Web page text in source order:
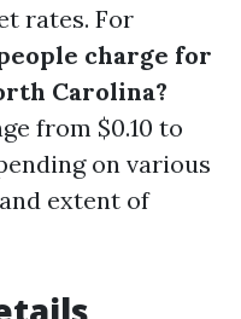
rates. For
charge for
Carolina?
from $0.10 to
on various
extent of